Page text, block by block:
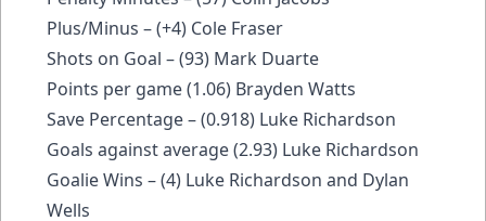
Plus/Minus – (+4) Cole Fraser
Shots on Goal – (93) Mark Duarte
Points per game (1.06) Brayden Watts
Save Percentage – (0.918) Luke Richardson
Goals against average (2.93) Luke Richardson
Goalie Wins – (4) Luke Richardson and Dylan
Wells